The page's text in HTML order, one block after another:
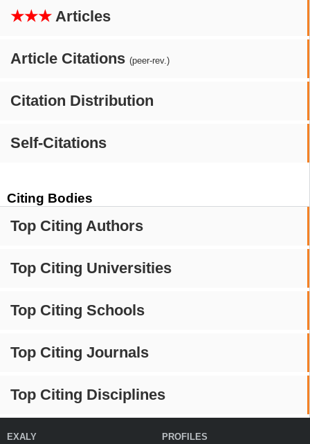
★★★ Articles
Article Citations (peer-rev.)
Citation Distribution
Self-Citations
Citing Bodies
Top Citing Authors
Top Citing Universities
Top Citing Schools
Top Citing Journals
Top Citing Disciplines
EXALY PROFILES